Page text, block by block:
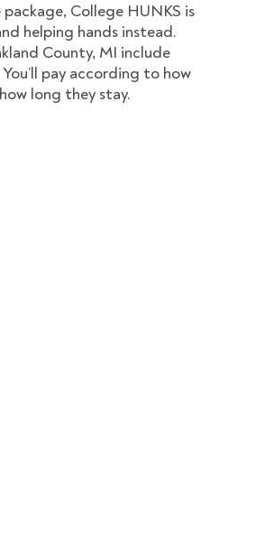
College HUNKS is
helping hands instead.
County, MI include
pay according to how
long they stay.